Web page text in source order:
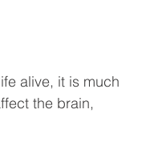
alive, it is much
the brain,